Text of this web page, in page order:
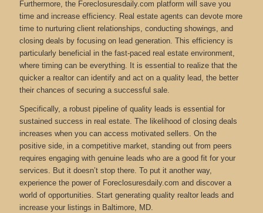
Furthermore, the Foreclosuresdaily.com platform will save you
time and increase efficiency. Real estate agents can devote more
time to nurturing client relationships, conducting showings, and
closing deals by focusing on lead generation. This efficiency is
particularly beneficial in the fast-paced real estate environment,
where timing can be everything. It is essential to realize that the
quicker a realtor can identify and act on a quality lead, the better
their chances of securing a successful sale.
Specifically, a robust pipeline of quality leads is essential for
sustained success in real estate. The likelihood of closing deals
increases when you can access motivated sellers. On the
positive side, in a competitive market, standing out from peers
requires engaging with genuine leads who are a good fit for your
services. But it doesn’t stop there. To put it another way,
experience the power of Foreclosuresdaily.com and discover a
world of opportunities. Start generating quality realtor leads and
increase your listings in Baltimore, MD.